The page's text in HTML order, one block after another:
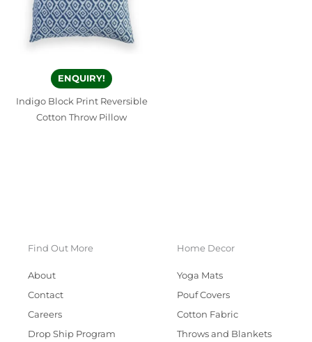
ENQUIRY!
Indigo Block Print Reversible
Cotton Throw Pillow
Find Out More
About
Contact
Careers
Drop Ship Program
Home Decor
Yoga Mats
Pouf Covers
Cotton Fabric
Throws and Blankets